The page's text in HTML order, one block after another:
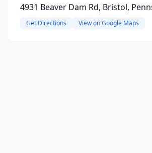
4931 Beaver Dam Rd, Bristol,
Get Directions View on Google Maps